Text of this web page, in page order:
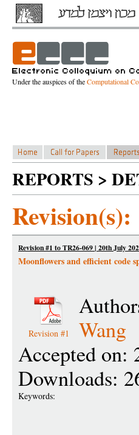
Under the auspices of theComputational
REPORTS >
Revision(s):
Revision #1 to TR26-069 | 20th July
Moonflowers and efficient code
Revision #1
Wang
Accepted on:
Downloads:
Keywords: